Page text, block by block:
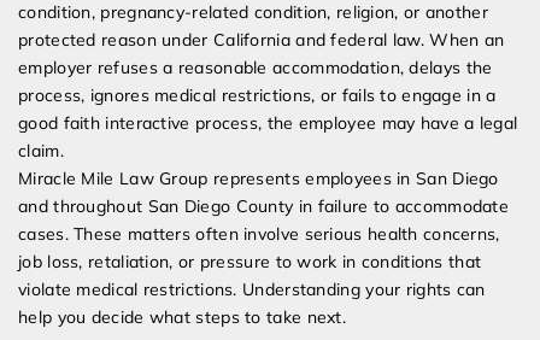
condition, pregnancy-related condition, religion, or another
protected reason under California and federal law. When an
employer refuses a reasonable accommodation, delays the
process, ignores medical restrictions, or fails to engage in a
good faith interactive process, the employee may have a legal
claim.
Miracle Mile Law Group represents employees in San Diego
and throughout San Diego County in failure to accommodate
cases. These matters often involve serious health concerns,
job loss, retaliation, or pressure to work in conditions that
violate medical restrictions. Understanding your rights can
help you decide what steps to take next.